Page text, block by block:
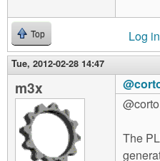
Top Log in
Tue, 2012-02-28 14:47
m3x
The